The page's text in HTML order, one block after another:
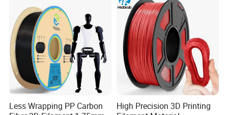
Less Wrapping PP Carbon
High Precision 3D Printing